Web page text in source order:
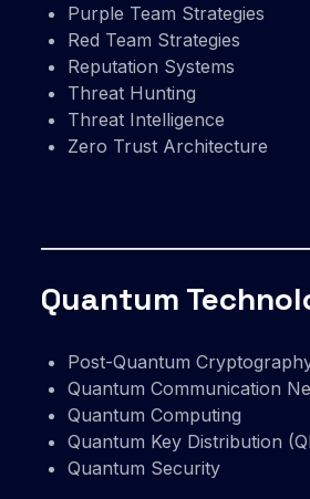
Purple Team Strategies
Red Team Strategies
Reputation Systems
Threat Hunting
Threat Intelligence
Zero Trust Architecture
Quantum
Post-Quantum
Quantum Communication
Quantum Computing
Quantum Key Distribution
Quantum Security